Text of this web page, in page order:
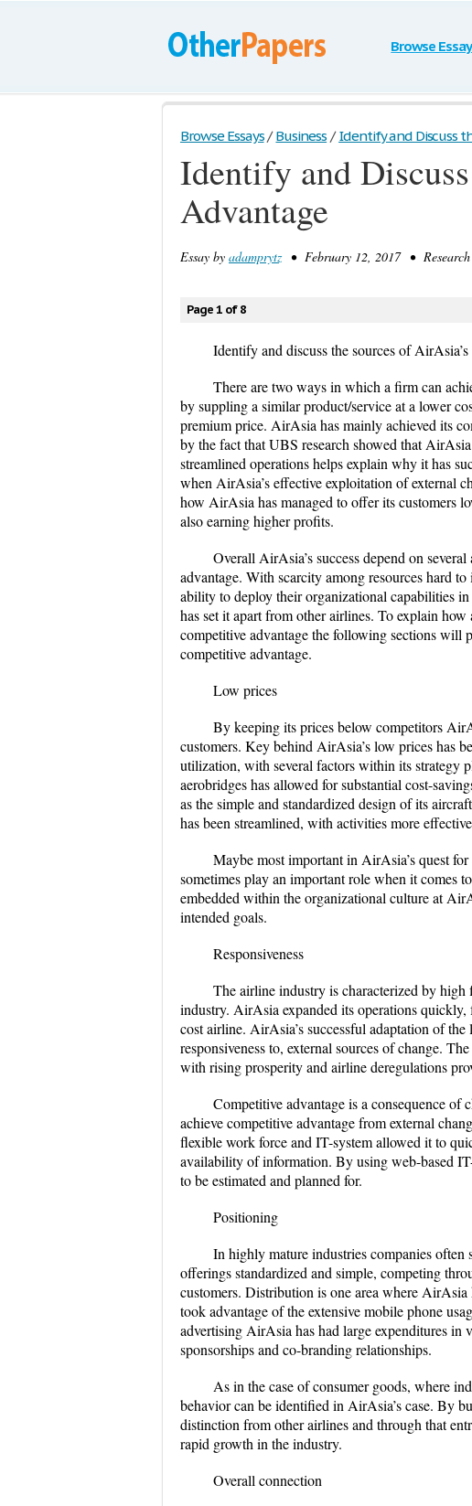
Browse
Browse Essays / Business / Identify and Discuss
Identify and
Advantage
Essay by adamprytz• February 12, 2017 • Research
Page 1 of 8
Identify and discuss the sources of
There are two ways in which a firm can
by suppling a similar product/service at a lower
premium price. AirAsia has mainly achieved its
by the fact that UBS research showed that
streamlined operations helps explain why it has
when AirAsia’s effective exploitation of external
how AirAsia has managed to offer its customers
also earning higher profits.
Overall AirAsia’s success depend on
advantage. With scarcity among resources hard
ability to deploy their organizational capabilities
has set it apart from other airlines. To explain
competitive advantage the following sections will
competitive advantage.
Low prices
By keeping its prices below competitors
customers. Key behind AirAsia’s low prices has
utilization, with several factors within its strategy
aerobridges has allowed for substantial cost-
as the simple and standardized design of its
has been streamlined, with activities more
Maybe most important in AirAsia’s quest
sometimes play an important role when it comes
embedded within the organizational culture at
intended goals.
Responsiveness
The airline industry is characterized by
industry. AirAsia expanded its operations quickly,
cost airline. AirAsia’s successful adaptation of
responsiveness to, external sources of change.
with rising prosperity and airline deregulations
Competitive advantage is a consequence
achieve competitive advantage from external
flexible work force and IT-system allowed it to
availability of information. By using web-based
to be estimated and planned for.
Positioning
In highly mature industries companies
offerings standardized and simple, competing
customers. Distribution is one area where
took advantage of the extensive mobile phone
advertising AirAsia has had large expenditures
sponsorships and co-branding relationships.
As in the case of consumer goods, where
behavior can be identified in AirAsia’s case. By
distinction from other airlines and through that
rapid growth in the industry.
Overall connection